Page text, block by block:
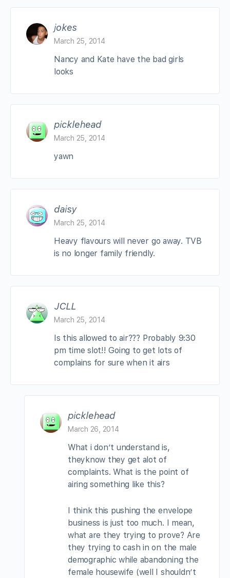
jokes
March 25, 2014
Nancy and Kate have the bad girls
looks
picklehead
March 25, 2014
yawn
daisy
March 25, 2014
Heavy flavours will never go away. TVB
is no longer family friendly.
JCLL
March 25, 2014
Is this allowed to air??? Probably 9:30
pm time slot!! Going to get lots of
complains for sure when it airs
picklehead
March 26, 2014
What i don’t understand is,
theyknow they get alot of
complaints. What is the point of
airing something like this?
I think this pushing the envelope
business is just too much. I mean,
what are they trying to prove? Are
they trying to cash in on the male
demographic while abandoning the
female housewife (well I shouldn’t